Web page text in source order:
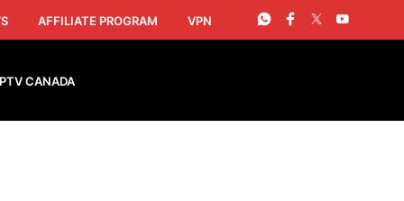
AFFILIATE PROGRAM VPN
CANADA